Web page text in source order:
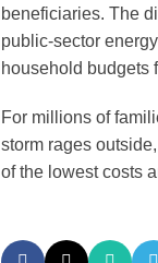
beneficiaries. The
public-sector
household budgets
For millions of
storm rages
of the lowest costs